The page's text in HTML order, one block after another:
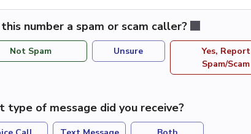
number a spam or scam caller?
Not Spam Unsure
Yes, Report
Spam/Scam
type of message did you receive?